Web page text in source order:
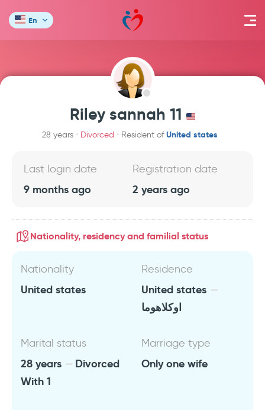
En
Riley sannah 11
28 years Divorced Resident ofUnited states
Last login date
9 months ago
Registration date
2 years ago
Nationality, residency and familial status
Nationality
United states
Residence
United states
اوكلاهوما
Marital status
28 years
Divorced
With 1
Marriage type
Only one wife